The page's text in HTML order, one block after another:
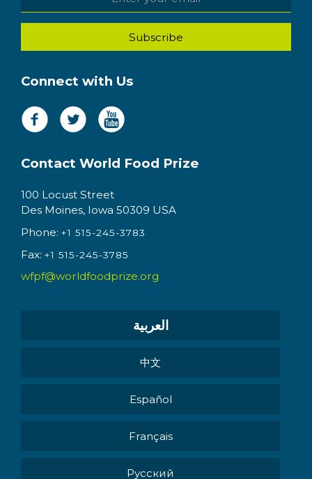
Connect with Us
Contact World Food Prize
100 Locust Street
Des Moines, Iowa 50309 USA
Phone: +1 515-245-3783
Fax: +1 515-245-3785
wfpf@worldfoodprize.org
العربية
中文
Español
Français
Pусский